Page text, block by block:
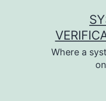
Where a